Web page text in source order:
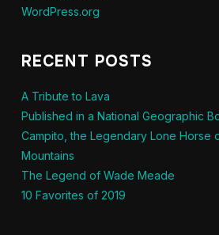
WordPress.org
RECENT POSTS
A Tribute to Lava
Published in a National Geographic
Campito, the Legendary Lone Horse
Mountains
The Legend of Wade Meade
10 Favorites of 2019